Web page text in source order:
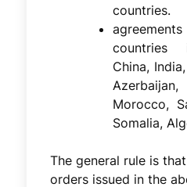
countries.
countries
China,
Morocco,
Somalia,
The general rule is
orders issued in the